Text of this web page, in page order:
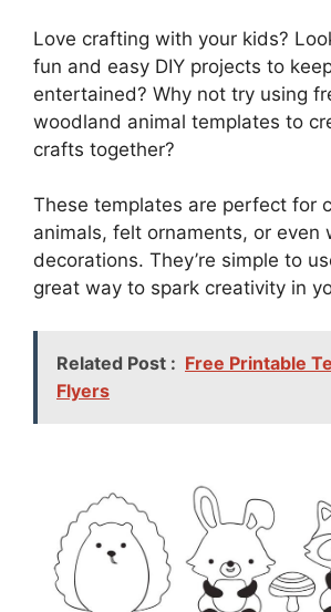
Love crafting with your kids?
fun and easy DIY projects to
entertained? Why not try using
woodland animal templates to
crafts together?
These templates are perfect for
animals, felt ornaments, or even
decorations. They’re simple to
great way to spark creativity in
Related Post : Free Printable
Flyers